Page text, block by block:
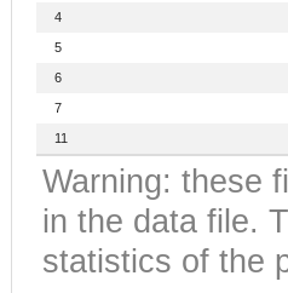
4
5
6
7
11
Warning: these
in the data file.
statistics of the